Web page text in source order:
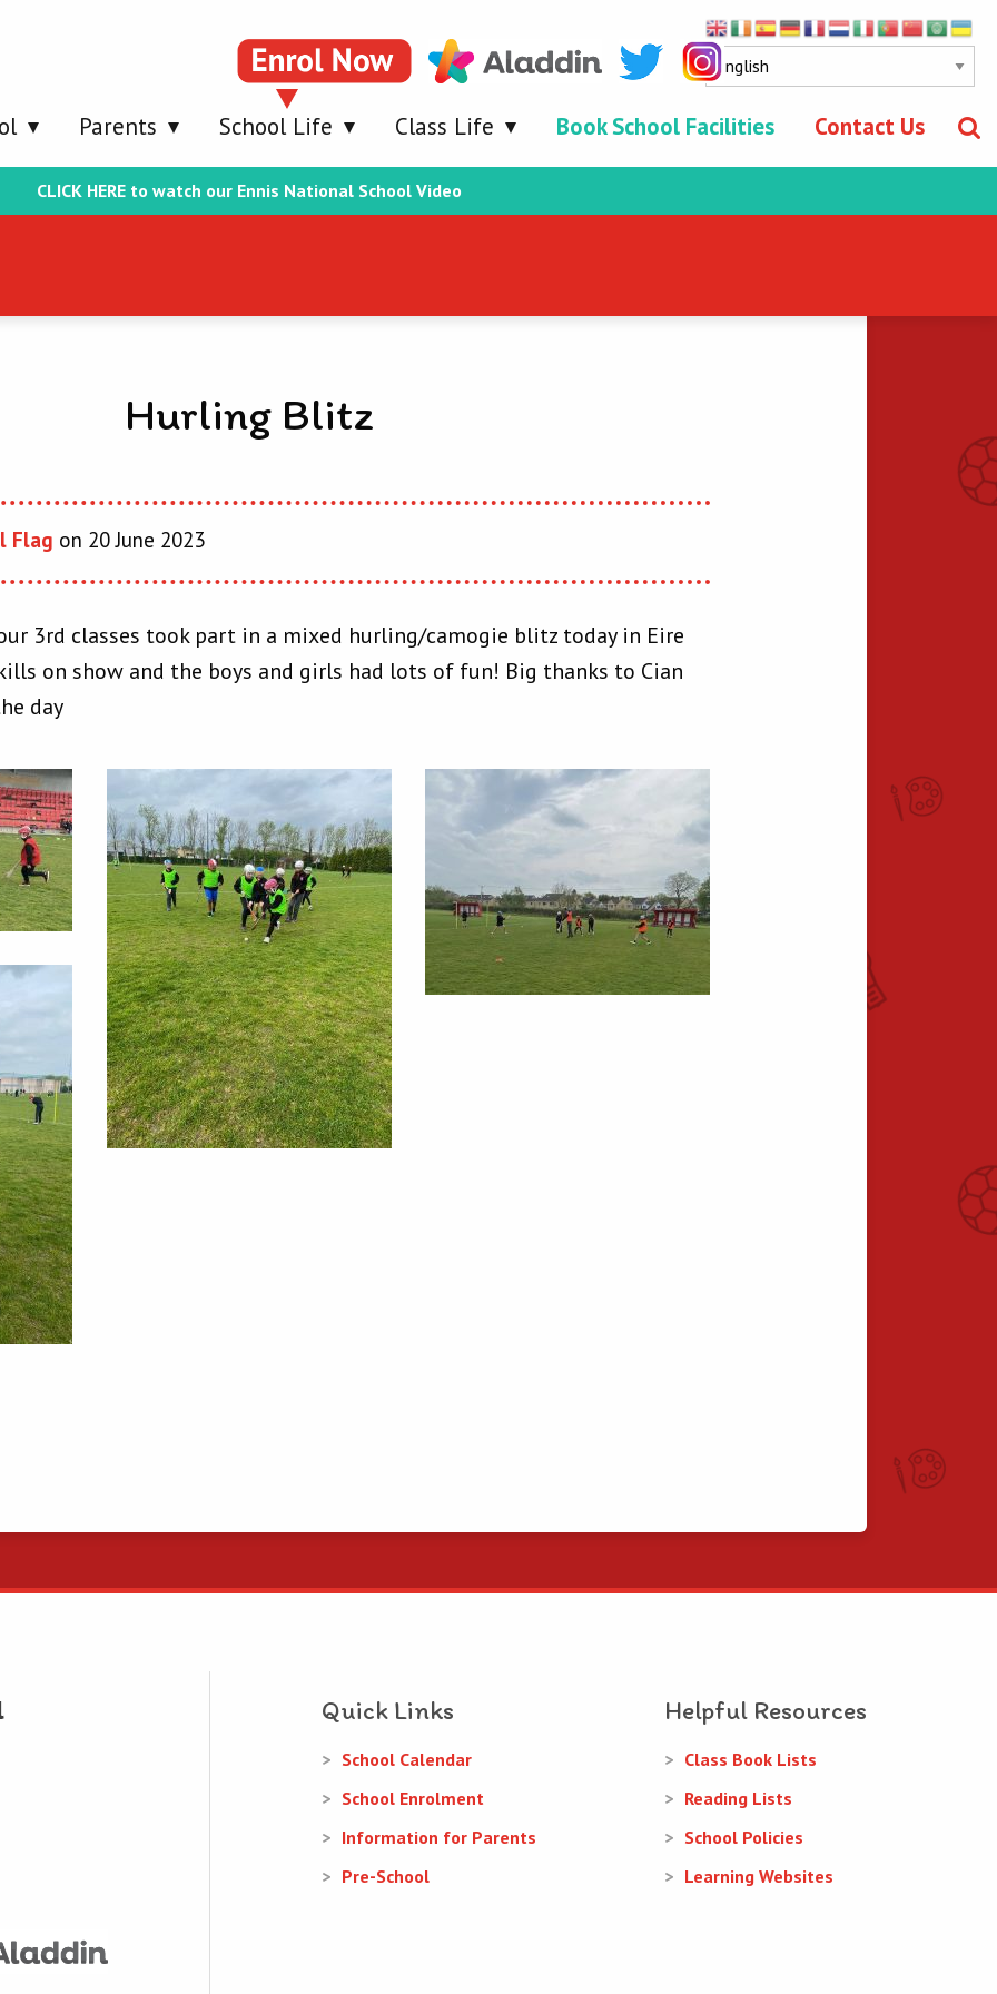
Parents School Life Class Life Book School Facilities Contact Us
CLICK HERE to watch our Ennis National School Video
Hurling Blitz
Flag on 20 June 2023
3rd classes took part in a mixed hurling/camogie blitz today in Eire
on show and the boys and girls had lots of fun! Big thanks to Cian
day
Quick Links
School Calendar
School Enrolment
Information for Parents
Pre-School
Helpful Resources
Class Book Lists
Reading Lists
School Policies
Learning Websites